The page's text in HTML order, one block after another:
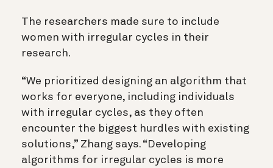
The researchers made sure to include
women with irregular cycles in their
research.
“We prioritized designing an algorithm that
works for everyone, including individuals
with irregular cycles, as they often
encounter the biggest hurdles with existing
solutions,” Zhang says. “ Developing
algorithms for irregular cycles is more